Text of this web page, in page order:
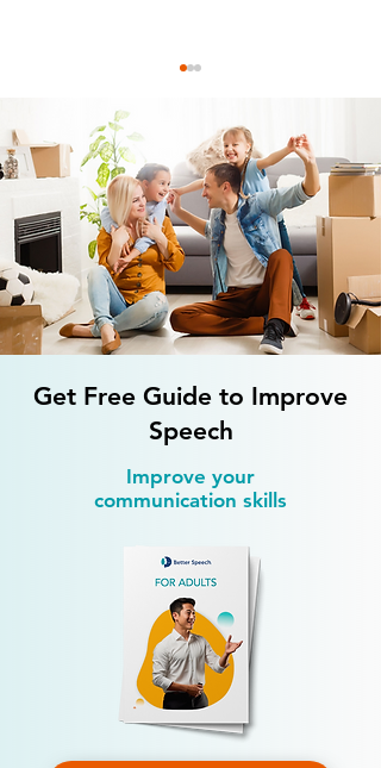
Speech Therapy Exercises at
Home That Multiply Weekly
Progress
Get Free Guide to Improve
Speech
Improve your
communication skills